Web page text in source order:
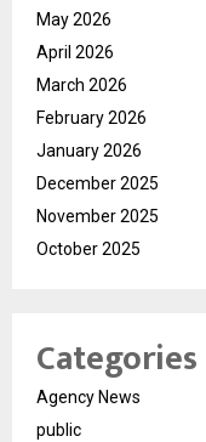
May 2026
April 2026
March 2026
February 2026
January 2026
December 2025
November 2025
October 2025
Categories
Agency News
public